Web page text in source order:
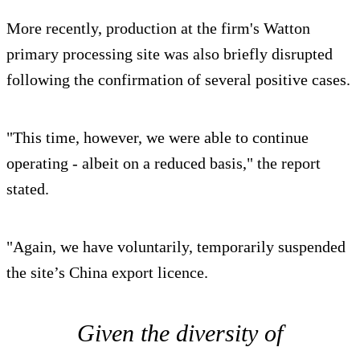
More recently, production at the firm's Watton
primary processing site was also briefly disrupted
following the confirmation of several positive cases.
"This time, however, we were able to continue
operating - albeit on a reduced basis," the report
stated.
"Again, we have voluntarily, temporarily suspended
the site’s China export licence.
Given the diversity of